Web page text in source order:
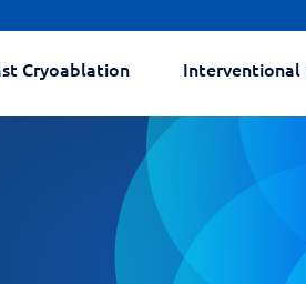
Cryoablation Interventional